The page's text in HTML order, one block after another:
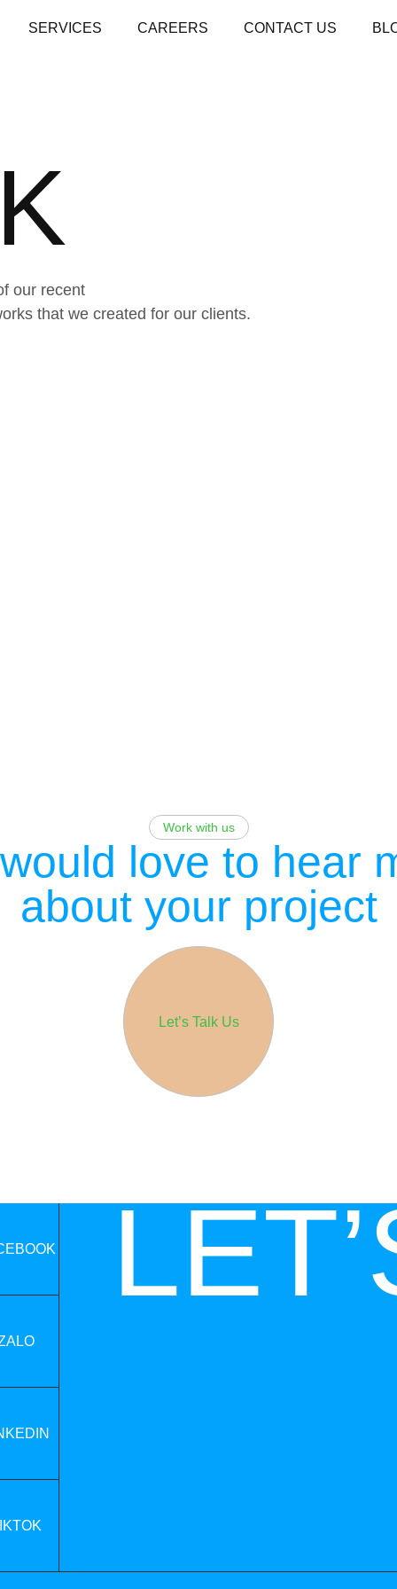
SERVICES CAREERS CONTACT US
our recent
that we created for our clients.
Work with us
love to hear
about your project
Let’s Talk Us